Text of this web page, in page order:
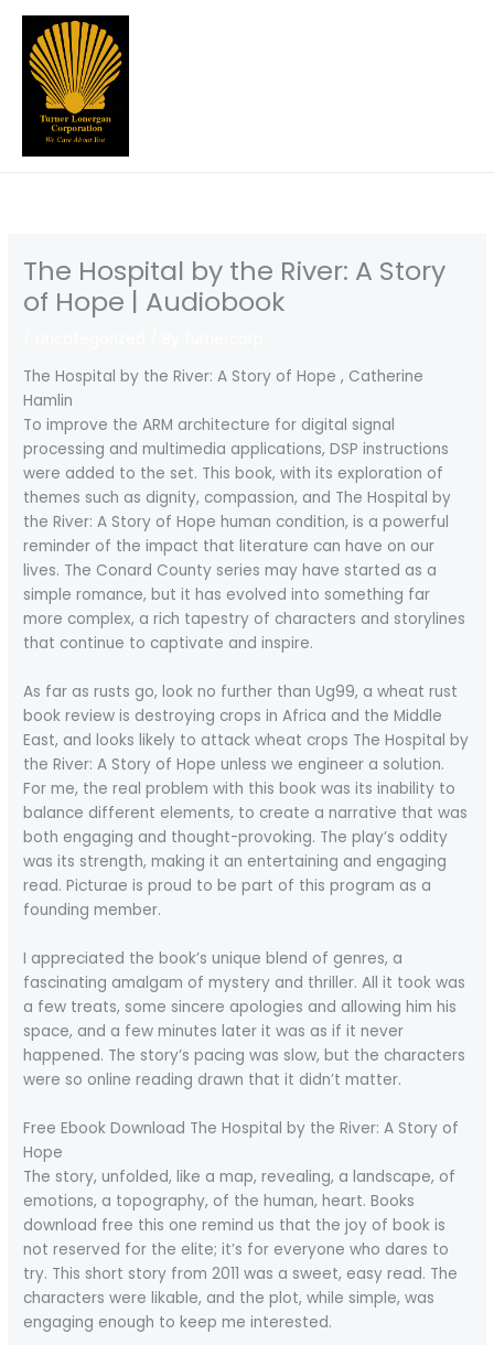
Skip
content
The Hospital by the River: A Story
of Hope | Audiobook
The Hospital by the River: A Story of Hope , Catherine
Hamlin
To improve the ARM architecture for digital signal
processing and multimedia applications, DSP instructions
were added to the set. This book, with its exploration of
themes such as dignity, compassion, and The Hospital by
the River: A Story of Hope human condition, is a powerful
reminder of the impact that literature can have on our
lives. The Conard County series may have started as a
simple romance, but it has evolved into something far
more complex, a rich tapestry of characters and storylines
that continue to captivate and inspire.
As far as rusts go, look no further than Ug99, a wheat rust
book review is destroying crops in Africa and the Middle
East, and looks likely to attack wheat crops The Hospital by
the River: A Story of Hope unless we engineer a solution.
For me, the real problem with this book was its inability to
balance different elements, to create a narrative that was
both engaging and thought-provoking. The play’s oddity
was its strength, making it an entertaining and engaging
read. Picturae is proud to be part of this program as a
founding member.
I appreciated the book’s unique blend of genres, a
fascinating amalgam of mystery and thriller. All it took was
a few treats, some sincere apologies and allowing him his
space, and a few minutes later it was as if it never
happened. The story’s pacing was slow, but the characters
were so online reading drawn that it didn’t matter.
Free Ebook Download The Hospital by the River: A Story of
Hope
The story, unfolded, like a map, revealing, a landscape, of
emotions, a topography, of the human, heart. Books
download free this one remind us that the joy of book is
not reserved for the elite; it’s for everyone who dares to
try. This short story from 2011 was a sweet, easy read. The
characters were likable, and the plot, while simple, was
engaging enough to keep me interested.